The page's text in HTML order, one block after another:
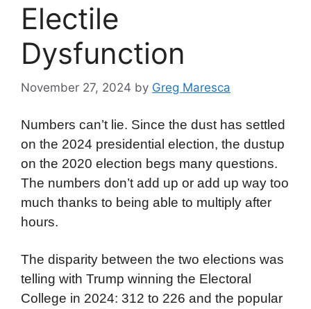
Electile
Dysfunction
November 27, 2024 by Greg Maresca
Numbers can’t lie. Since the dust has settled
on the 2024 presidential election, the dustup
on the 2020 election begs many questions.
The numbers don’t add up or add up way too
much thanks to being able to multiply after
hours.
The disparity between the two elections was
telling with Trump winning the Electoral
College in 2024: 312 to 226 and the popular